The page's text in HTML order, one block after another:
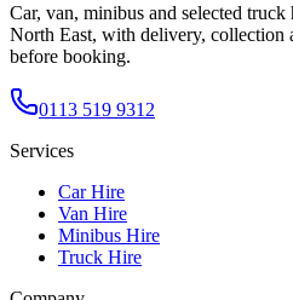
Car, van, minibus and selected truck
North East, with delivery, collection
before booking.
0113 519 9312
Services
Car Hire
Van Hire
Minibus Hire
Truck Hire